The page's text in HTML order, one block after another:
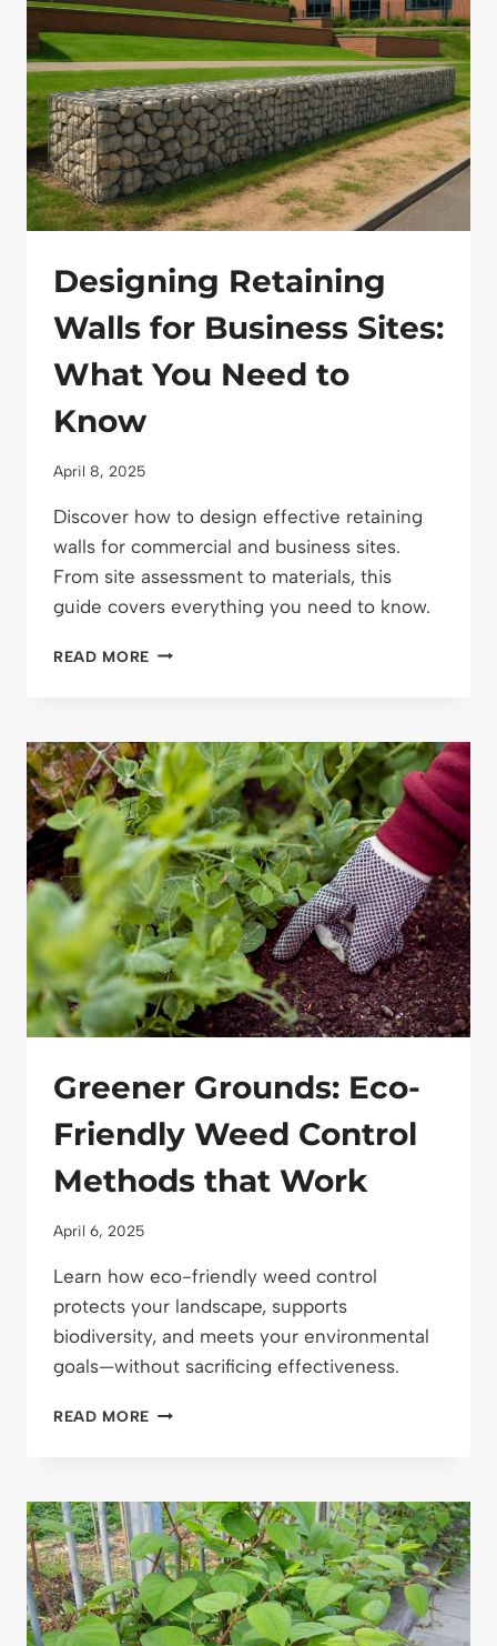
MODERN
LANDSCAPING
Designing Retaining
Walls for Business Sites:
What You Need to
Know
April 8, 2025
Discover how to design effective retaining
walls for commercial and business sites.
From site assessment to materials, this
guide covers everything you need to know.
READ MORE DESIGNING
BUSINESS
SITES:
WHAT
YOU
NEED
TO
KNOW
Greener Grounds: Eco-
Friendly Weed Control
Methods that Work
April 6, 2025
Learn how eco-friendly weed control
protects your landscape, supports
biodiversity, and meets your environmental
goals—without sacrificing effectiveness.
READ MORE GREENER
WEED
CONTROL
METHODS
THAT
WORK